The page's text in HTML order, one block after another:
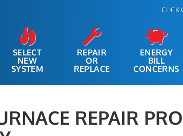
CLICK
SELECT
NEW
SYSTEM
REPAIR
OR
REPLACE
ENERGY
BILL
CONCERNS
REPAIR